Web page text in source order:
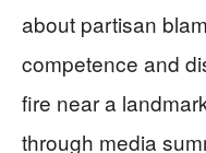
about partisan
competence and
fire near a
through media